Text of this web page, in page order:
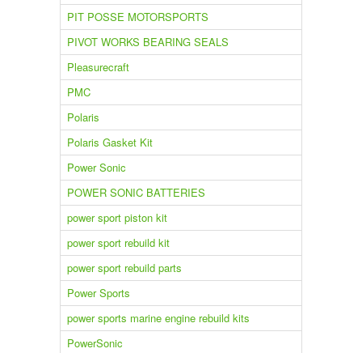
PIT POSSE MOTORSPORTS
PIVOT WORKS BEARING SEALS
Pleasurecraft
PMC
Polaris
Polaris Gasket Kit
Power Sonic
POWER SONIC BATTERIES
power sport piston kit
power sport rebuild kit
power sport rebuild parts
Power Sports
power sports marine engine rebuild kits
PowerSonic